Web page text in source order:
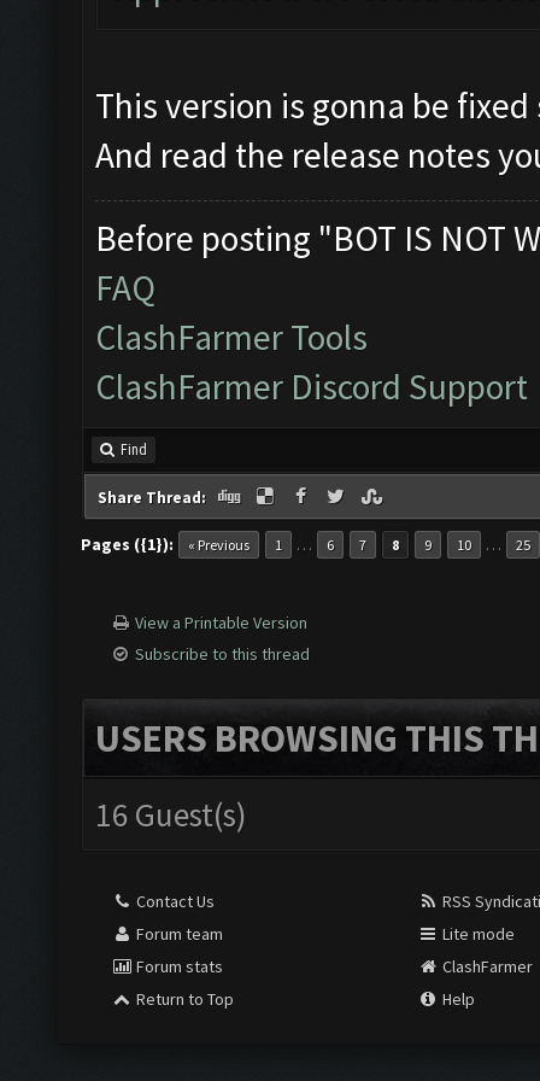
This version is gonna be fixed
And read the release notes
Before posting "BOT IS NOT
FAQ
ClashFarmer Tools
ClashFarmer Discord Support
Find
Share Thread:
Pages ({1}): « Previous 1 … 6 7 8 9 10 … 25
View a Printable Version
Subscribe to this thread
USERS BROWSING THIS
16 Guest(s)
Contact Us
Forum team
Forum stats
Return to Top
RSS
Lite mode
ClashFarmer
Help